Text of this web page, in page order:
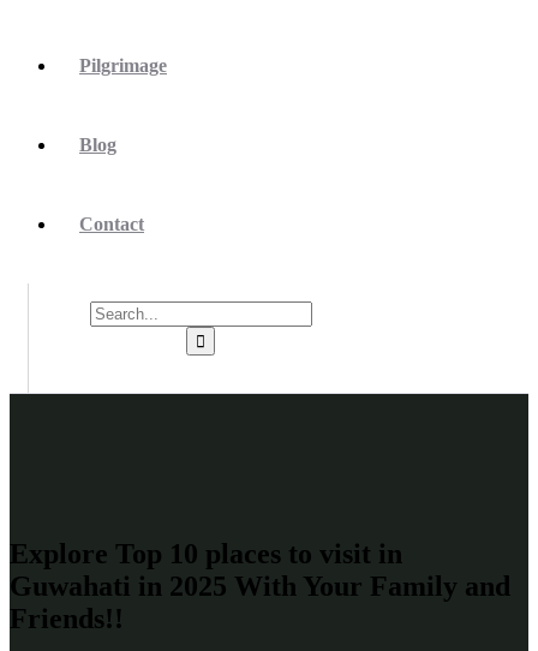
Pilgrimage
Blog
Contact
Explore Top 10 places to visit in
Guwahati in 2025 With Your Family and
Friends!!